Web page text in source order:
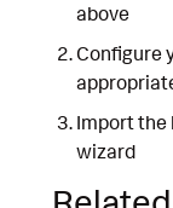
above
Configure
Import the
wizard